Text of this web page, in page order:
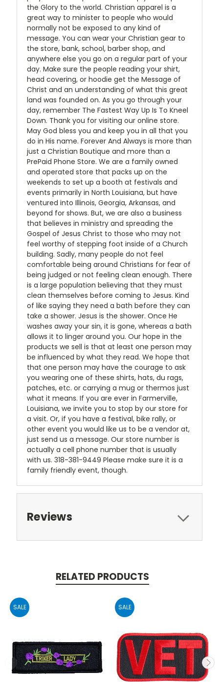
the Glory to the world. Christian apparel is a
great way to minister to people who would
normally not be exposed to any kind of
message. You can wear your Christian gear to
the store, bank, school, barber shop, and
anywhere else you go on a regular part of your
day. Make sure the people reading your shirt,
head covering, or hoodie get the Message of
Christ and an understanding of what this great
land was founded on. As you go through your
day, remember The Fastest Way Up Is To Kneel
Down. Thank you for visiting our online store.
May God bless you and keep you in all that you
do in His name. Forever And Always is more than
just a Christian Boutique and more than a
PrePaid Phone Store. We are a family owned
and operated store that packs up on the
weekends to set up a booth at festivals and
events primarily in North Louisiana, but have
ventured into Illinois, Georgia, Arkansas, and
beyond for shows. But, we are also a business
that believes in ministry and spreading the
Gospel of Jesus Christ to those who may not
feel worthy of stepping foot inside of a Church
building. Sadly, many people do not feel
comfortable being around Christians for fear of
being judged or not feeling clean enough. There
is a large population believing that they must
clean themselves before coming to Jesus. Kind
of like saying they need a bath before they can
take a shower. Jesus is the shower. Once He
washes away your sin, it is gone, whereas a bath
allows it to linger around you. Our hope in the
products we sell is that at least one person may
be influenced by what they read. We hope that
that one person may have the courage to ask
you wearing one of these shirts, hats, du rags,
patches, etc. or carrying a mug or thermos just
what it means. If you are ever in Farmerville,
Louisiana, we invite you to stop by our store for
a visit. Or, if you have a festival, bike rally, or
other event you would like us to be a vendor at,
just send us a message. Our store number is
actually a cell phone number that is usually
with us. 318-381-9449 Please make sure it is a
family friendly event, though.
Reviews
RELATED PRODUCTS
SALE SALE